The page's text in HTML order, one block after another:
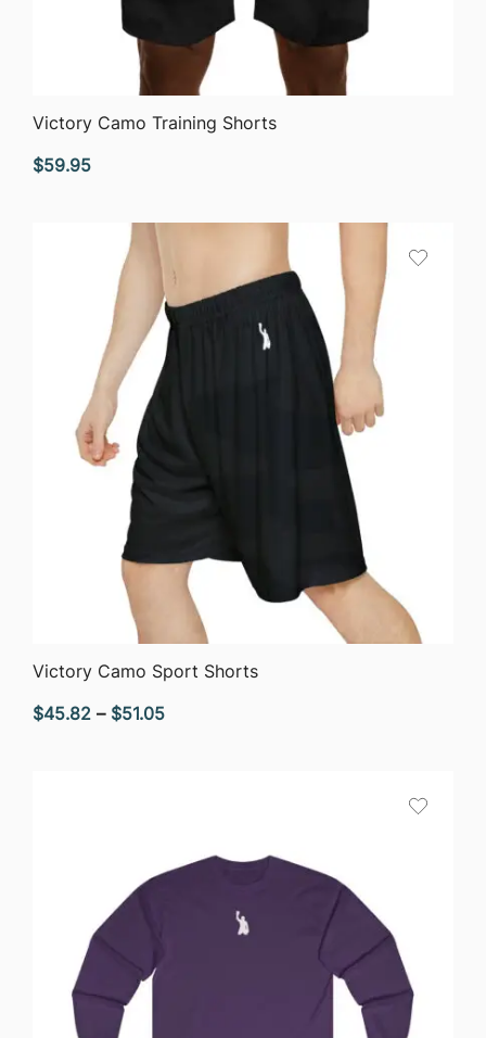
QUICK VIEW
Victory Camo Training Shorts
$59.95
QUICK VIEW
Victory Camo Sport Shorts
$45.82 – $51.05Price